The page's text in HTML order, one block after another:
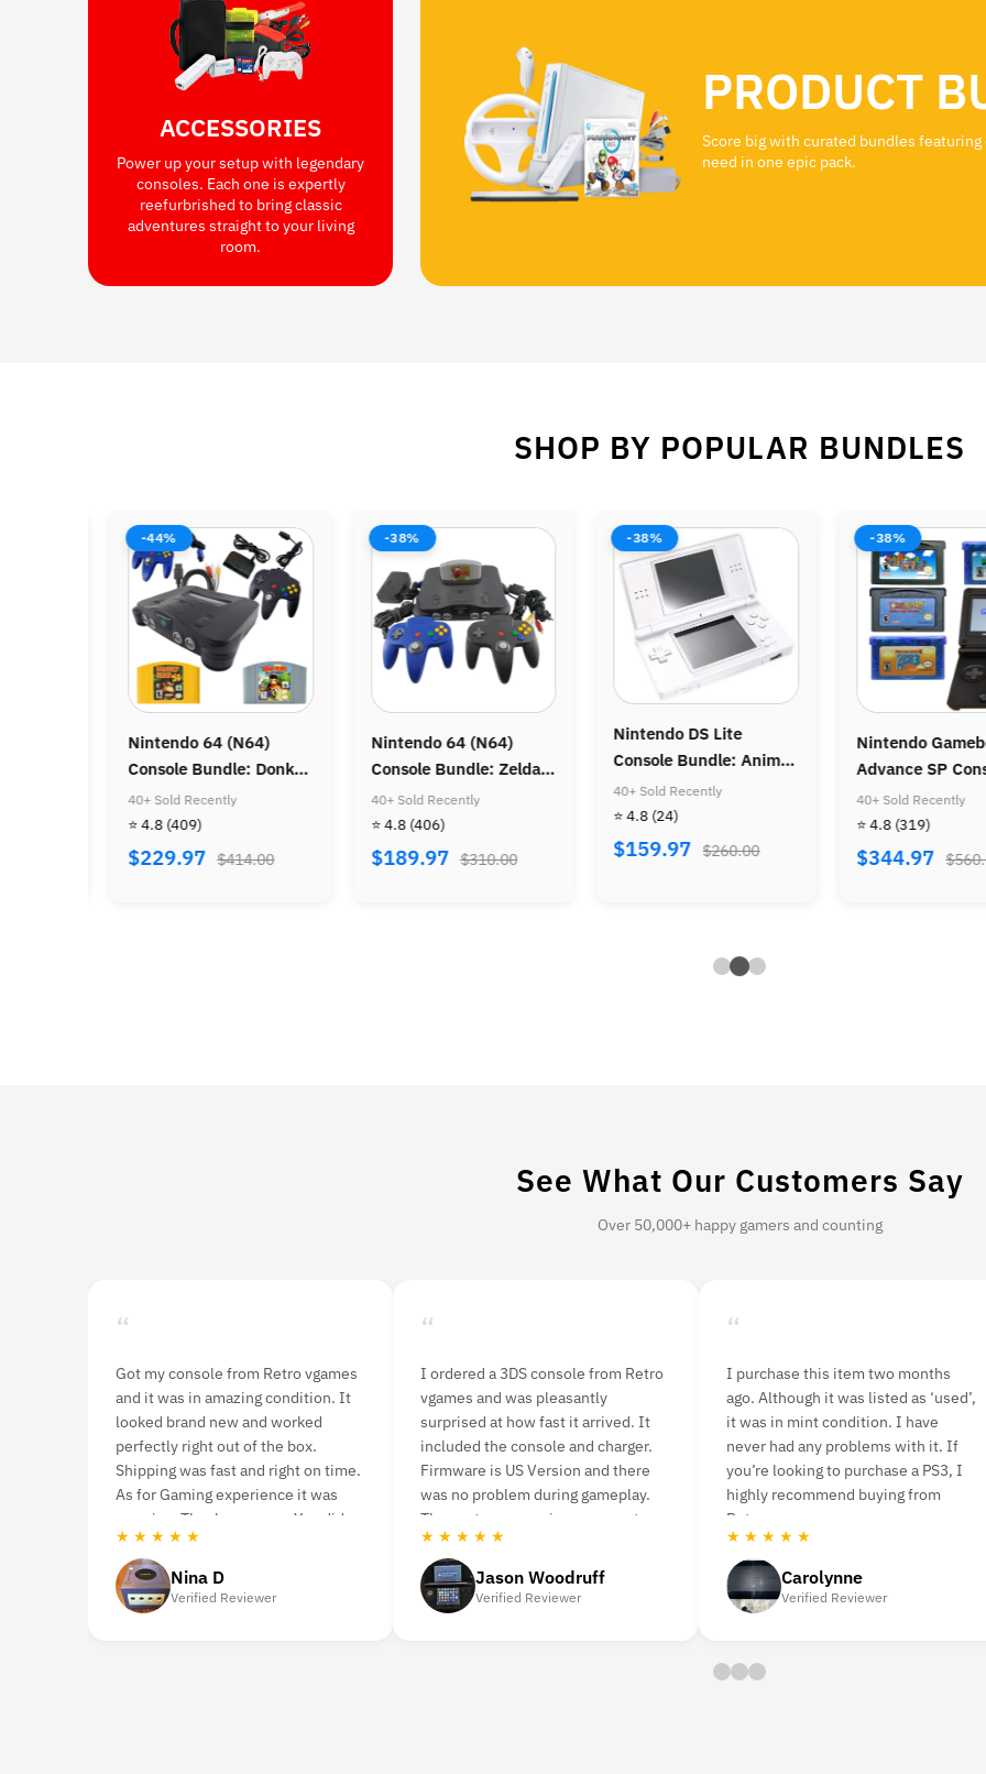
ACCESSORIES
Power up your setup with legendary
consoles. Each one is expertly
reefurbrished to bring classic
adventures straight to your living
room.
PRODUCT
Score big with curated bundles
need in one epic pack.
SHOP BY POPULAR BUNDLES
64 (N64)
Bundle: Donkey
64 & Diddy Kong
$414.00
-38%
Nintendo 64 (N64)
Console Bundle: Zelda
$189.97 $310.00
Nintendo DS Lite
Console Bundle: Animal
$159.97 $260.00
-38%
Nintendo Gameboy
Advance SP Console:
Super Mario Advance
$344.97 $560.00
See What Our Customers Say
Over 50,000+ happy gamers and counting
“
Got my console from Retro vgames
and it was in amazing condition. It
looked brand new and worked
perfectly right out of the box.
Shipping was fast and right on time.
As for Gaming experience it was
amazing. Thank you guys. You did
very well.
★ ★ ★ ★ ★
Nina D
Verified Reviewer
“
I ordered a 3DS console from Retro
vgames and was pleasantly
surprised at how fast it arrived. It
included the console and charger.
Firmware is US Version and there
was no problem during gameplay.
The customer service was great.
★ ★ ★ ★ ★
Jason Woodruff
Verified Reviewer
“
I purchase this item two months
ago. Although it was listed as ‘used’,
it was in mint condition. I have
never had any problems with it. If
you’re looking to purchase a PS3, I
highly recommend buying from
Retro vgames.
★ ★ ★ ★ ★
Carolynne
Verified Reviewer